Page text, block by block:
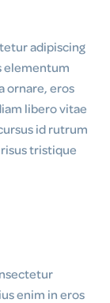
adipiscing
elementum
ornare, eros
libero vitae
id rutrum
tristique
enim in eros